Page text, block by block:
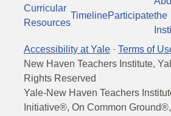
Curricular
Resources
TimelineParticipatethe
Accessibility at Yale · Terms of
New Haven Teachers Institute,
Rights Reserved
Yale-New Haven Teachers
Initiative®, On Common